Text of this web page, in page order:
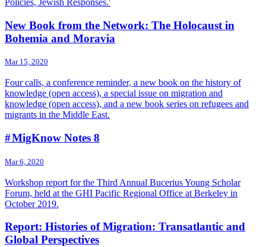
New Book from the Network: The Holocaust in
Bohemia and Moravia
Mar 15, 2020
Four calls, a conference reminder, a new book on the history of
knowledge (open access), a special issue on migration and
knowledge (open access), and a new book series on refugees and
migrants in the Middle East.
# MigKnow Notes 8
Mar 6, 2020
Workshop report for the Third Annual Bucerius Young Scholar
Forum, held at the GHI Pacific Regional Office at Berkeley in
October 2019.
Report: Histories of Migration: Transatlantic and
Global Perspectives